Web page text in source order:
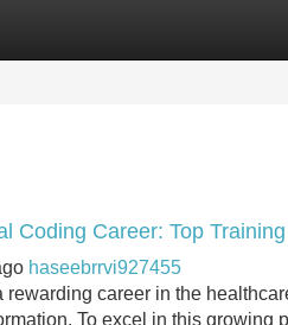
Listings
Coding Career: Top
haseebrrvi927455
rewarding career in the
To excel in this growing